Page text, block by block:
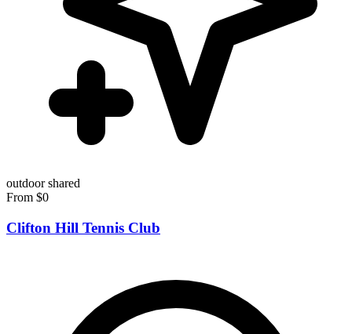
outdoorshared
From $0
Clifton Hill Tennis Club